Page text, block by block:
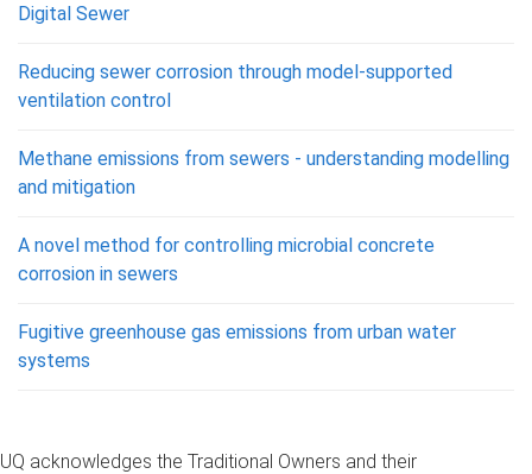
Digital Sewer
Reducing sewer corrosion through model-supported
ventilation control
Methane emissions from sewers - understanding modelling
and mitigation
A novel method for controlling microbial concrete
corrosion in sewers
Fugitive greenhouse gas emissions from urban water
systems
UQ acknowledges the Traditional Owners and their